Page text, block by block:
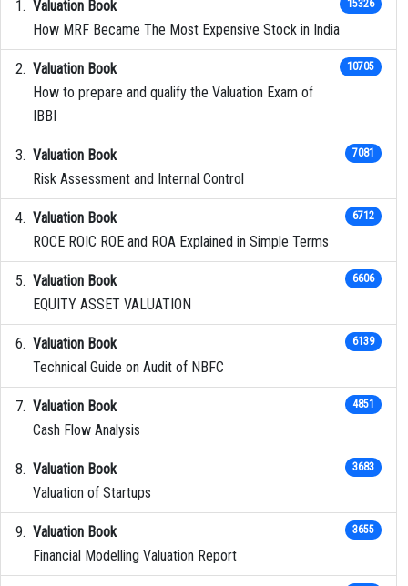
Valuation Book
How MRF Became The Most Expensive Stock in India
15326
Valuation Book
How to prepare and qualify the Valuation Exam of
IBBI
10705
Valuation Book
Risk Assessment and Internal Control
7081
Valuation Book
ROCE ROIC ROE and ROA Explained in Simple Terms
6712
Valuation Book
EQUITY ASSET VALUATION
6606
Valuation Book
Technical Guide on Audit of NBFC
6139
Valuation Book
Cash Flow Analysis
4851
Valuation Book
Valuation of Startups
3683
Valuation Book
Financial Modelling Valuation Report
3655